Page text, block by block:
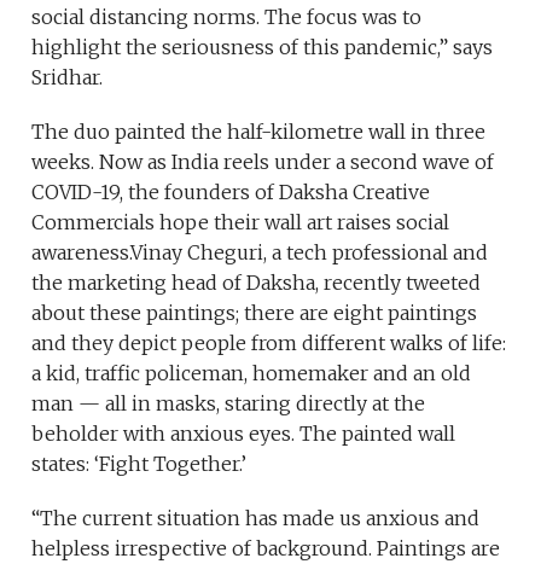
social distancing norms. The focus was to
highlight the seriousness of this pandemic,” says
Sridhar.
The duo painted the half-kilometre wall in three
weeks. Now as India reels under a second wave of
COVID-19, the founders of Daksha Creative
Commercials hope their wall art raises social
awareness.Vinay Cheguri, a tech professional and
the marketing head of Daksha, recently tweeted
about these paintings; there are eight paintings
and they depict people from different walks of life:
a kid, traffic policeman, homemaker and an old
man — all in masks, staring directly at the
beholder with anxious eyes. The painted wall
states: ‘Fight Together.’
“The current situation has made us anxious and
helpless irrespective of background. Paintings are